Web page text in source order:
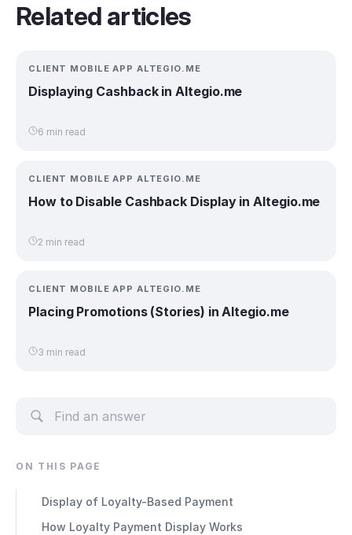
Related articles
CLIENT MOBILE APP ALTEGIO.ME
Displaying Cashback in Altegio.me
6 min read
CLIENT MOBILE APP ALTEGIO.ME
How to Disable Cashback Display in Altegio.me
2 min read
CLIENT MOBILE APP ALTEGIO.ME
Placing Promotions (Stories) in Altegio.me
3 min read
ON THIS PAGE
Display of Loyalty-Based Payment
How Loyalty Payment Display Works